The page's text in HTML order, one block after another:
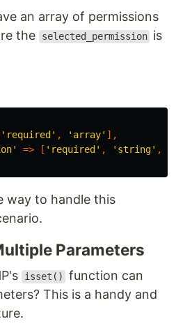
an array of permissions
the
selected_permission is
'required' , 'array' ],
=> [ 'required' , 'string' ,
way to handle this
Parameters
isset()
function can
This is a handy and